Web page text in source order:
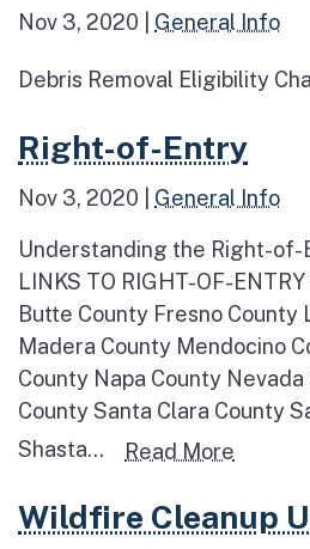
Nov 3, 2020 General Info
Debris Removal Eligibility
Read more about Right-of-
Right-of-Entry
Nov 3, 2020 General Info
Understanding the Right-of-
LINKS TO RIGHT-OF-
Butte County Fresno County
Madera County Mendocino
County Napa County
County Santa Clara County
Shasta...
Read More
Read more about Wildfire
Wildfire Cleanup